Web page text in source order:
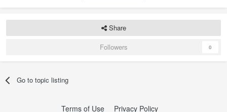
Share
Followers
0
Go to topic listing
Terms of Use Privacy Policy